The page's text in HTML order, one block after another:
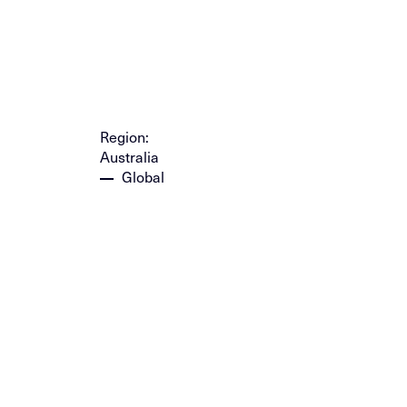
Region:
Australia
Global